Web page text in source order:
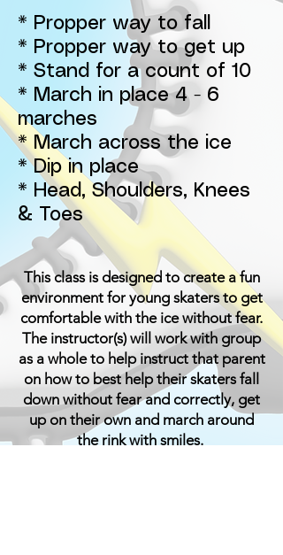
* Propper way to fall
* Propper way to get up
* Stand for a count of 10
* March in place 4 - 6
marches
* March across the ice
* Dip in place
* Head, Shoulders, Knees
& Toes
This class is designed to create a fun
environment for young skaters to get
comfortable with the ice without fear.
The instructor(s) will work with group
as a whole to help instruct that parent
on how to best help their skaters fall
down without fear and correctly, get
up on their own and march around
the rink with smiles.